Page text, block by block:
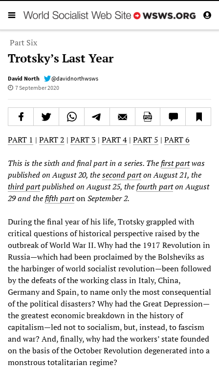
Part Six
Trotsky’s Last Year
David North
@davidnorthwsws
7 September 2020
PART 1 | PART 2 | PART 3 | PART 4 | PART 5 | PART 6
This is the sixth and final part in a series. The first partwas
published on August 20, thesecond parton August 21, the
third partpublished on August 25, the fourth parton August
29 and the fifth partonSeptember 2.
During the final year of his life, Trotsky grappled with
critical questions of historical perspective raised by the
outbreak of World War II. Why had the 1917 Revolution in
Russia—which had been proclaimed by the Bolsheviks as
the harbinger of world socialist revolution—been followed
by the defeats of the working class in Italy, China,
Germany and Spain, to name only the most consequential
of the political disasters? Why had the Great Depression—
the greatest economic breakdown in the history of
capitalism—led not to socialism, but, instead, to fascism
and war? And, finally, why had the workers’ state founded
on the basis of the October Revolution degenerated into a
monstrous totalitarian regime?